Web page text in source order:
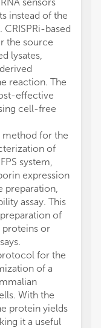
instead of the
based
the source
lysates,
reaction. The
effective
cell-free
method for the
of
system,
expression
preparation,
assay. This
of
proteins or
for the
of a
With the
protein yields
it a useful